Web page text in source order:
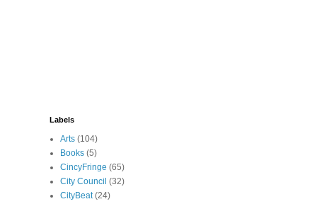
Labels
Arts (104)
Books (5)
CincyFringe (65)
City Council (32)
CityBeat (24)